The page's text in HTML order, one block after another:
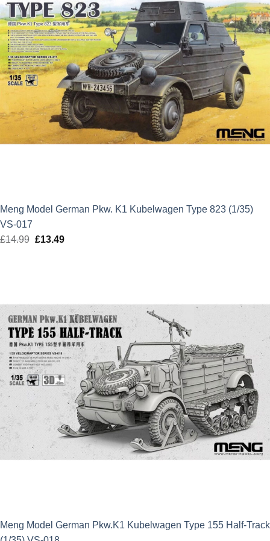
Meng Model German Pkw. K1 Kubelwagen Type 823 (1/35)
VS-017
£14.99 Original
£13.49Current
Meng Model German Pkw.K1 Kubelwagen Type 155 Half-Track